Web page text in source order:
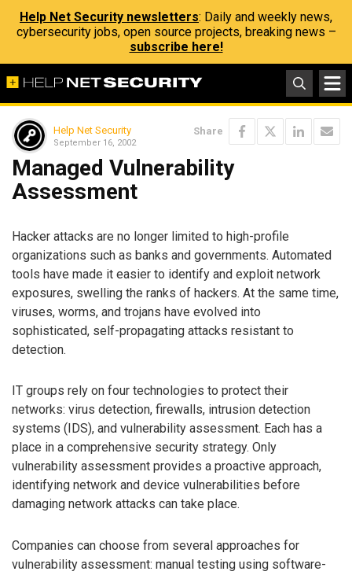
Help Net Security newsletters: Daily and weekly news,
cybersecurity jobs, open source projects, breaking news –
subscribe here!
Help Net Security
September 16, 2002
Share
Managed Vulnerability
Assessment
Hacker attacks are no longer limited to high-profile
organizations such as banks and governments. Automated
tools have made it easier to identify and exploit network
exposures, swelling the ranks of hackers. At the same time,
viruses, worms, and trojans have evolved into
sophisticated, self-propagating attacks resistant to
detection.
IT groups rely on four technologies to protect their
networks: virus detection, firewalls, intrusion detection
systems (IDS), and vulnerability assessment. Each has a
place in a comprehensive security strategy. Only
vulnerability assessment provides a proactive approach,
identifying network and device vulnerabilities before
damaging network attacks can take place.
Companies can choose from several approaches for
vulnerability assessment: manual testing using software-